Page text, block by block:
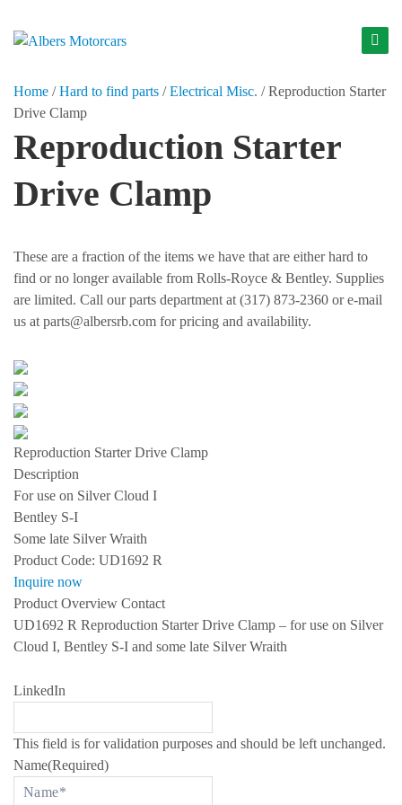
A
b
e
r
s
M
t
o
r
c
r
s
S
P
E
I
A
I
Z
N
G
N
O
L
-
Y
E
N
Home /Hard to find parts /Electrical Misc. /Reproduction Starter
Drive Clamp
Reproduction Starter
Drive Clamp
These are a fraction of the items we have that are either hard to
find or no longer available from Rolls-Royce & Bentley. Supplies
are limited. Call our parts department at (317) 873-2360 or e-mail
us at parts@albersrb.com for pricing and availability.
Reproduction Starter Drive Clamp
Description
For use on Silver Cloud I
Bentley S-I
Some late Silver Wraith
Product Code: UD1692 R
Inquire now
Product Overview Contact
UD1692 R Reproduction Starter Drive Clamp – for use on Silver
Cloud I, Bentley S-I and some late Silver Wraith
LinkedIn
This field is for validation purposes and should be left unchanged.
Name(Required)